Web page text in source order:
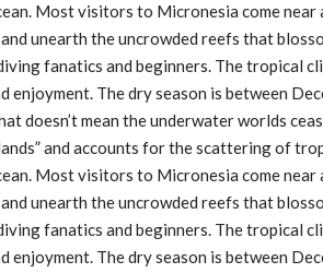
Most visitors to Micronesia come near
unearth the uncrowded reefs that
fanatics and beginners. The tropical
The dry season is between
doesn’t mean the underwater worlds
and accounts for the scattering of
Most visitors to Micronesia come near
unearth the uncrowded reefs that
fanatics and beginners. The tropical
The dry season is between